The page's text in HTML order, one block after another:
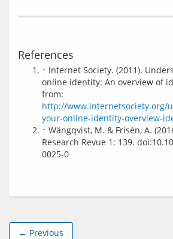
References
↑ Internet Society. (2011).
online identity: An overview of
from:
http://www.internetsociety.org/
your-online-identity-overview-
↑ Wängqvist, M. & Frisén, A.
Research Revue 1: 139.
0025-0
← Previous